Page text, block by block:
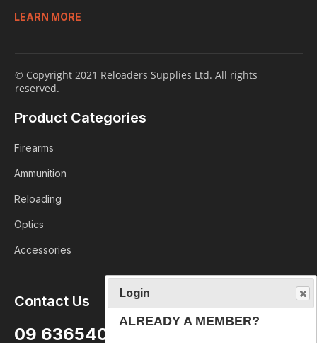
LEARN MORE
© Copyright 2021 Reloaders Supplies Ltd. All rights
reserved.
Product Categories
Firearms
Ammunition
Reloading
Optics
Accessories
Contact Us
09 6365407
Login
ALREADY A MEMBER?